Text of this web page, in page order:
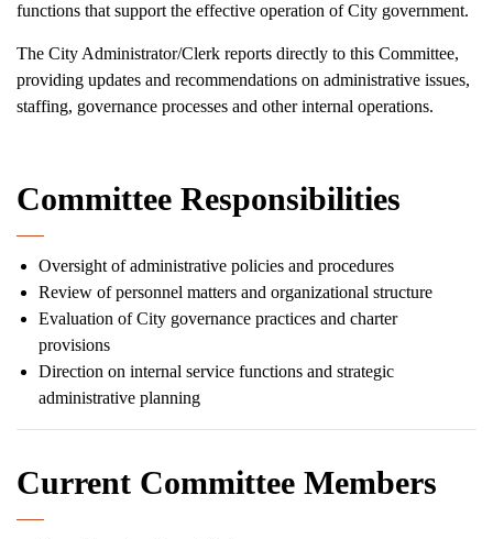
functions that support the effective operation of City government.
The City Administrator/Clerk reports directly to this Committee,
providing updates and recommendations on administrative issues,
staffing, governance processes and other internal operations.
Committee Responsibilities
Oversight of administrative policies and procedures
Review of personnel matters and organizational structure
Evaluation of City governance practices and charter
provisions
Direction on internal service functions and strategic
administrative planning
Current Committee Members